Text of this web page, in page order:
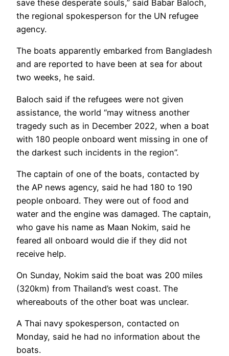
save these desperate souls,” said Babar Baloch,
the regional spokesperson for the UN refugee
agency.
The boats apparently embarked from Bangladesh
and are reported to have been at sea for about
two weeks, he said.
Baloch said if the refugees were not given
assistance, the world “may witness another
tragedy such as in December 2022, when a boat
with 180 people onboard went missing in one of
the darkest such incidents in the region”.
The captain of one of the boats, contacted by
the AP news agency, said he had 180 to 190
people onboard. They were out of food and
water and the engine was damaged. The captain,
who gave his name as Maan Nokim, said he
feared all onboard would die if they did not
receive help.
On Sunday, Nokim said the boat was 200 miles
(320km) from Thailand’s west coast. The
whereabouts of the other boat was unclear.
A Thai navy spokesperson, contacted on
Monday, said he had no information about the
boats.